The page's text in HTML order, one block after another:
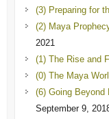
(3) Preparing for
(2) Maya
2021
(1) The Rise and
(0) The Maya
(6) Going Beyond
September 9,